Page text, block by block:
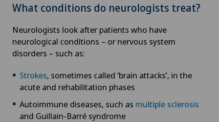
What conditions do neurologists treat?
Neurologists look after patients who have
neurological conditions – or nervous system
disorders – such as:
Strokes, sometimes called ‘brain attacks’, in the
acute and rehabilitation phases
Autoimmune diseases, such as multiple sclerosis
and Guillain-Barré syndrome